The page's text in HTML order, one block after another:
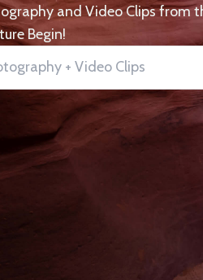
and Video Clips from
Begin!